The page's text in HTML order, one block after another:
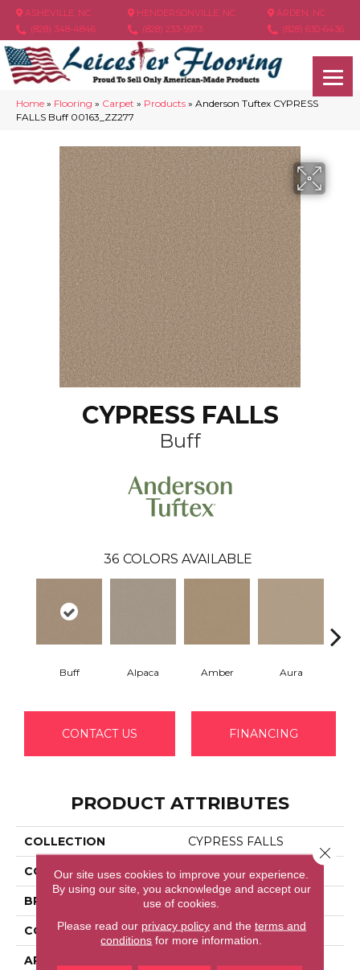
ASHEVILLE, NC
(828) 348-4846
HENDERSONVILLE, NC
(828) 233-5973
ARDEN, NC
(828) 630-6436
Home » Flooring » Carpet » Products » Anderson Tuftex CYPRESS
FALLS Buff 00163_ZZ277
CYPRESS FALLS
Buff
36 COLORS AVAILABLE
Buff Alpaca Amber Aura
CONTACT US FINANCING
PRODUCT ATTRIBUTES
COLLECTION CYPRESS FALLS
COLOR Beige/Cream
BRAND Anderson Tuftex
CONSTRUCTION Textured Cut Pile
APPLICATION
Our site uses cookies to improve your experience.
By using our site, you acknowledge and accept our
use of cookies.
Please read our privacy policyand the terms and
conditions for more information.
Close